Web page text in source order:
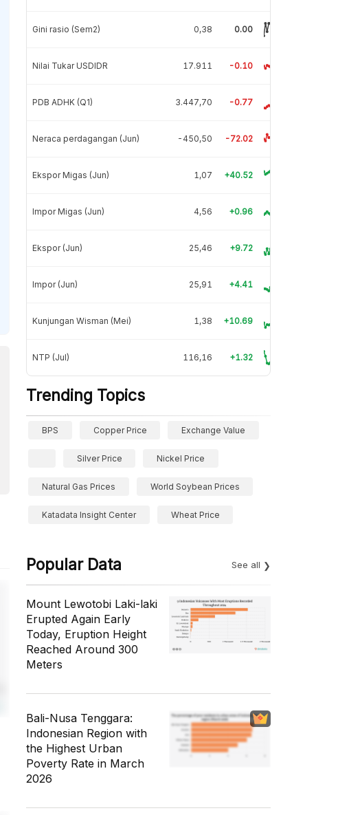
Gini rasio (Sem2) 0,38 0.00
Nilai Tukar USDIDR 17.911 -0.10
PDB ADHK (Q1) 3.447,70 -0.77
Neraca perdagangan (Jun) -450,50 -72.02
Ekspor Migas (Jun) 1,07 +40.52
Impor Migas (Jun) 4,56 +0.96
Ekspor (Jun) 25,46 +9.72
Impor (Jun) 25,91 +4.41
Kunjungan Wisman (Mei) 1,38 +10.69
NTP (Jul) 116,16 +1.32
Trending Topics
BPS Copper Price Exchange Value
Silver Price Nickel Price
Natural Gas Prices World Soybean Prices
Katadata Insight Center Wheat Price
Popular Data See all
Mount Lewotobi Laki-laki
Erupted Again Early
Today, Eruption Height
Reached Around 300
Meters
Bali-Nusa Tenggara:
Indonesian Region with
the Highest Urban
Poverty Rate in March
2026